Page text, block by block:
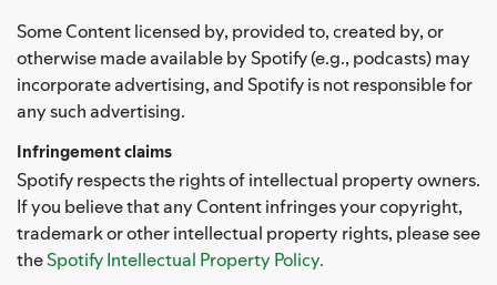
Some Content licensed by, provided to, created by, or
otherwise made available by Spotify (e.g., podcasts) may
incorporate advertising, and Spotify is not responsible for
any such advertising.
Infringement claims
Spotify respects the rights of intellectual property owners.
If you believe that any Content infringes your copyright,
trademark or other intellectual property rights, please see
theSpotify Intellectual Property Policy.